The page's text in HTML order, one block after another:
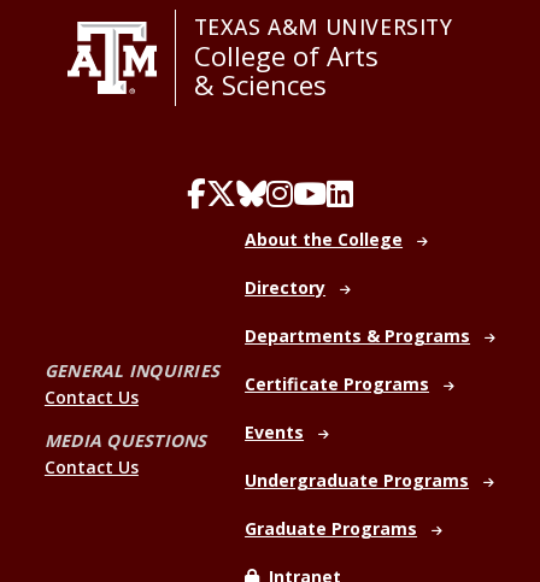
TEXAS A&M UNIVERSITY
College of Arts
& Sciences
GENERAL INQUIRIES
Contact Us
MEDIA QUESTIONS
Contact Us
About the College
Directory
Departments & Programs
Certificate Programs
Events
Undergraduate Programs
Graduate Programs
Intranet